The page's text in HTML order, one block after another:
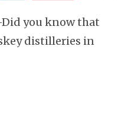
you know that
distilleries in